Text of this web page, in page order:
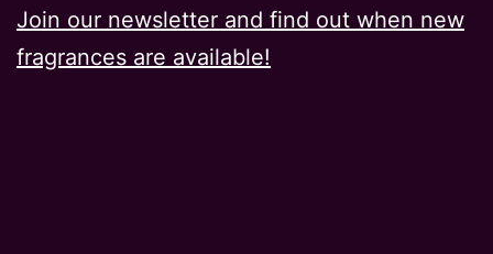
Join our newsletter and find out when new
fragrances are available!